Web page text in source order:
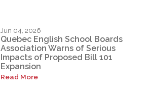
Jun 04, 2026
Quebec English School Boards
Association Warns of Serious
Impacts of Proposed Bill 101
Expansion
Read More